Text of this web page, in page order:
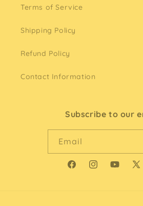
Terms of Service
Shipping Policy
Refund Policy
Contact Information
Subscribe to our
Email
FacebookInstagramYouTube
X